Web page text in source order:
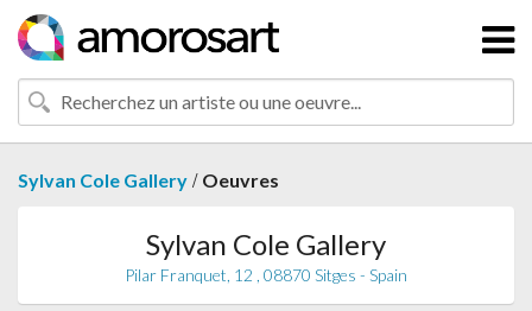
Sylvan Cole Gallery / Oeuvres
Sylvan Cole Gallery
Pilar Franquet, 12 , 08870 Sitges - Spain